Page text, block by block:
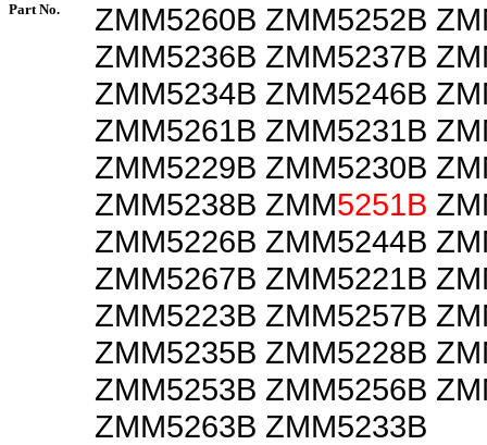
Part No.
ZMM5260B ZMM5252B
ZMM5236B ZMM5237B
ZMM5234B ZMM5246B
ZMM5261B ZMM5231B
ZMM5229B ZMM5230B
ZMM5238B ZMM5251B
ZMM5226B ZMM5244B
ZMM5267B ZMM5221B
ZMM5223B ZMM5257B
ZMM5235B ZMM5228B
ZMM5253B ZMM5256B
ZMM5263B ZMM5233B